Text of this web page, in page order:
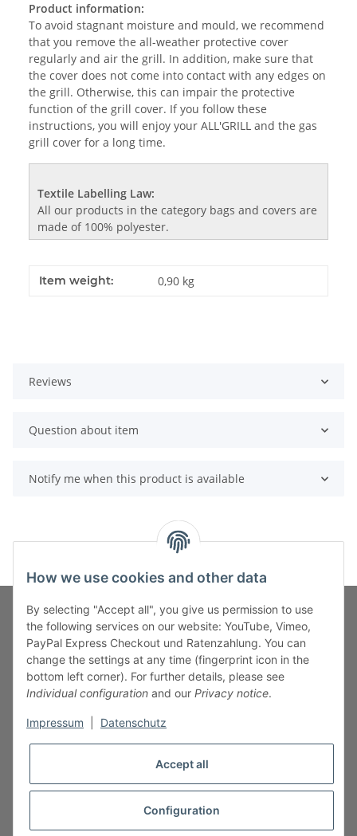
Product information:
To avoid stagnant moisture and mould, we recommend
that you remove the all-weather protective cover
regularly and air the grill. In addition, make sure that
the cover does not come into contact with any edges on
the grill. Otherwise, this can impair the protective
function of the grill cover. If you follow these
instructions, you will enjoy your ALL'GRILL and the gas
grill cover for a long time.
Textile Labelling Law:
All our products in the category bags and covers are
made of 100% polyester.
Item weight: 0,90 kg
Reviews
Question about item
Notify me when this product is available
Fuss-Zahlung-Versand-Kontakt
Fuss-Informationen
Legal
How we use cookies and other data
By selecting "Accept all", you give us permission to use
the following services on our website: YouTube, Vimeo,
PayPal Express Checkout und Ratenzahlung. You can
change the settings at any time (fingerprint icon in the
bottom left corner). For further details, please see
Individual configuration and our Privacy notice.
Impressum Datenschutz
Accept all
Configuration